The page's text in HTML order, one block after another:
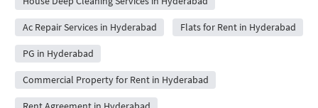
Ac Repair Services in Hyderabad Flats for Rent in Hyderabad
PG in Hyderabad
Commercial Property for Rent in Hyderabad